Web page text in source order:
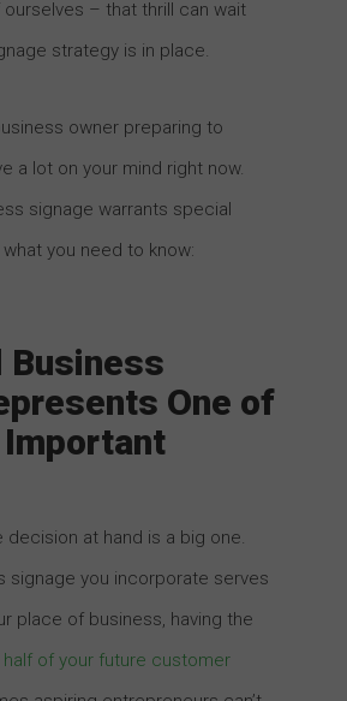
ourselves – that thrill can wait
strategy is in place.
owner preparing to
a lot on your mind right now.
signage warrants special
you need to know:
Business
One of
decision at hand is a big one.
signage you incorporate serves
place of business, having the
of your future customer